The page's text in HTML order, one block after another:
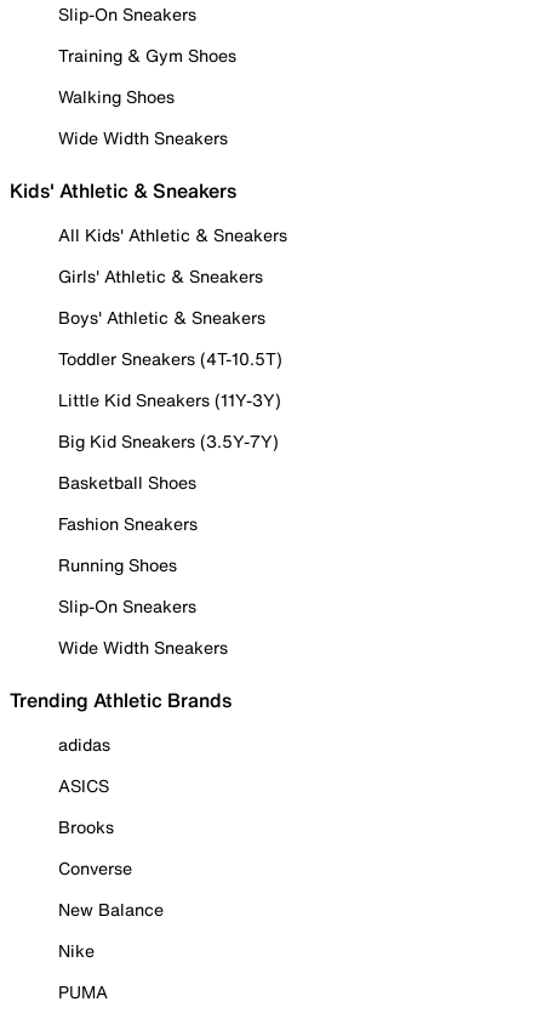
Slip-On Sneakers
Training & Gym Shoes
Walking Shoes
Wide Width Sneakers
Kids' Athletic & Sneakers
All Kids' Athletic & Sneakers
Girls' Athletic & Sneakers
Boys' Athletic & Sneakers
Toddler Sneakers (4T-10.5T)
Little Kid Sneakers (11Y-3Y)
Big Kid Sneakers (3.5Y-7Y)
Basketball Shoes
Fashion Sneakers
Running Shoes
Slip-On Sneakers
Wide Width Sneakers
Trending Athletic Brands
adidas
ASICS
Brooks
Converse
New Balance
Nike
PUMA